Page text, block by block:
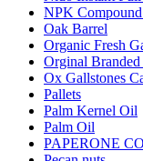
NPK
Oak Barrel
Organic Fresh
Orginal Branded
Ox Gallstones
Pallets
Palm Kernel Oil
Palm Oil
PAPERONE